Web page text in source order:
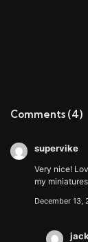
Comments (4)
supervike
Very nice!
my
December 13,
jack